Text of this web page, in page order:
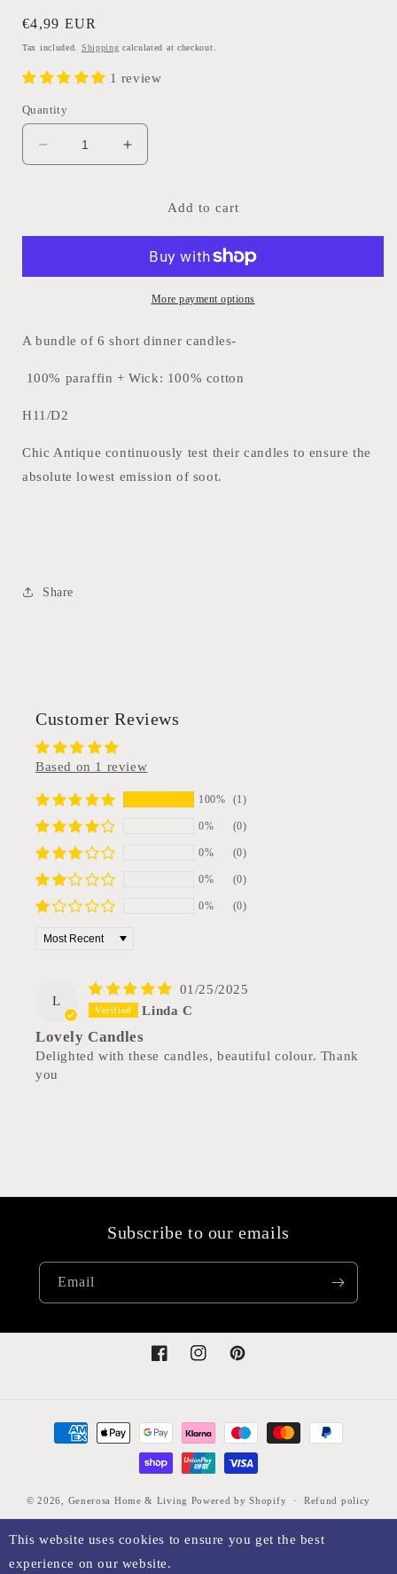
Regular
price
€4,99 EUR
Tax included. Shipping calculated at checkout.
1 review
Quantity
Decrease
quantity
Dinner
Red
Increase
quantity
Bundle
Short
Dinner
Candles-
Red
Add to cart
More payment options
A bundle of 6 short dinner candles-
100% paraffin + Wick: 100% cotton
H11/D2
Chic Antique continuously test their candles to ensure the
absolute lowest emission of soot.
Share
Customer Reviews
Based on 1 review
100% (1)
0% (0)
0% (0)
0% (0)
0% (0)
Sort by
L
01/25/2025
Linda C
Lovely Candles
Delighted with these candles, beautiful colour. Thank
you
Subscribe to our emails
Email
FacebookInstagramPinterest
Payment
methods
© 2026, Generosa Home & Living Powered by Shopify Refund policy
This website uses cookies to ensure you get the best
experience on our website.